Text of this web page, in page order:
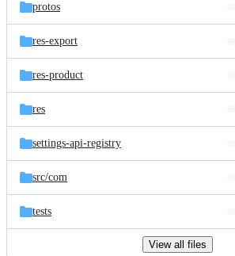
protos
res-export
res-product
res
settings-api-registry
src/com
tests
View all files